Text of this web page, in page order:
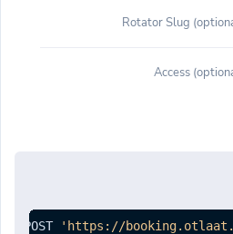
POST
'https://